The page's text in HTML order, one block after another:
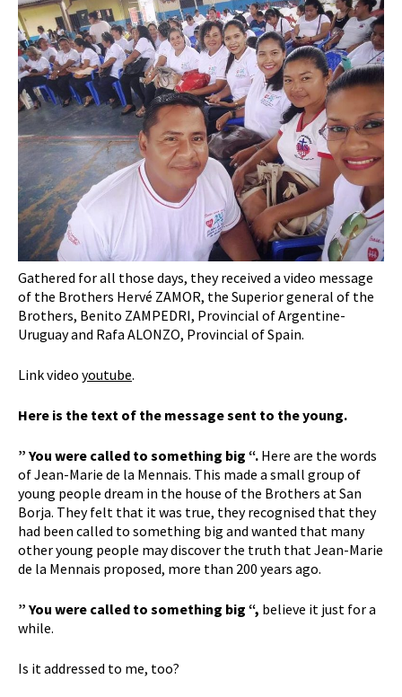
Gathered for all those days, they received a video message
of the Brothers Hervé ZAMOR, the Superior general of the
Brothers, Benito ZAMPEDRI, Provincial of Argentine-
Uruguay and Rafa ALONZO, Provincial of Spain.
Link video youtube.
Here is the text of the message sent to the young.
” You were called to something big “. Here are the words
of Jean-Marie de la Mennais. This made a small group of
young people dream in the house of the Brothers at San
Borja. They felt that it was true, they recognised that they
had been called to something big and wanted that many
other young people may discover the truth that Jean-Marie
de la Mennais proposed, more than 200 years ago.
” You were called to something big “, believe it just for a
while.
Is it addressed to me, too?